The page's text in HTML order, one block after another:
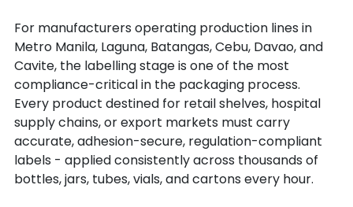
For manufacturers operating production lines in
Metro Manila, Laguna, Batangas, Cebu, Davao, and
Cavite, the labelling stage is one of the most
compliance-critical in the packaging process.
Every product destined for retail shelves, hospital
supply chains, or export markets must carry
accurate, adhesion-secure, regulation-compliant
labels - applied consistently across thousands of
bottles, jars, tubes, vials, and cartons every hour.